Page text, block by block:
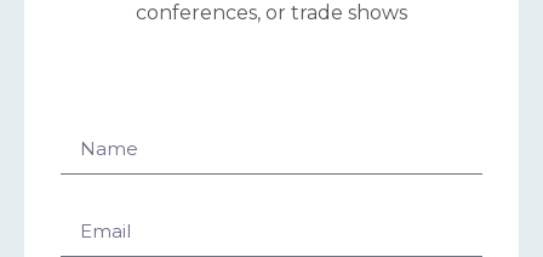
conferences, or trade shows